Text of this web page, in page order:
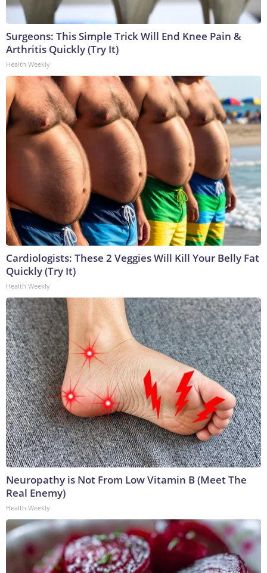
Surgeons: This Simple Trick Will End Knee Pain &
Arthritis Quickly (Try It)
Health Weekly
Cardiologists: These 2 Veggies Will Kill Your Belly Fat
Quickly (Try It)
Health Weekly
Neuropathy is Not From Low Vitamin B (Meet The
Real Enemy)
Health Weekly